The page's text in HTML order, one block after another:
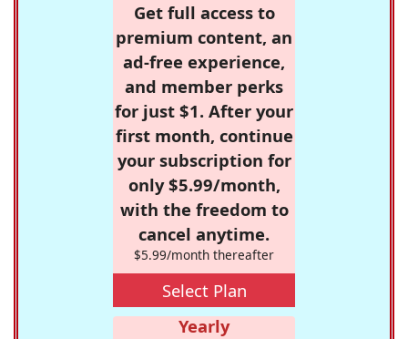
Get full access to
premium content, an
ad-free experience,
and member perks
for just $1. After your
first month, continue
your subscription for
only $5.99/month,
with the freedom to
cancel anytime.
$5.99/month thereafter
Select Plan
Yearly